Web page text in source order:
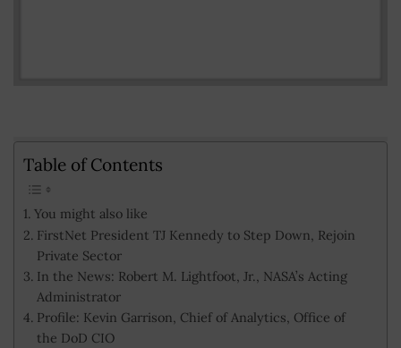
Table of Contents
You might also like
FirstNet President TJ Kennedy to Step Down, Rejoin
Private Sector
In the News: Robert M. Lightfoot, Jr., NASA’s Acting
Administrator
Profile: Kevin Garrison, Chief of Analytics, Office of
the DoD CIO